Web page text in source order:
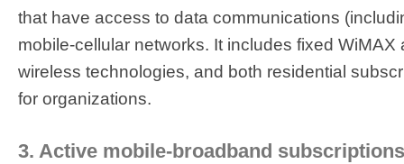
that have access to data communications
mobile-cellular networks. It includes fixed WiMAX
wireless technologies, and both residential
for organizations.
3. Active mobile-broadband